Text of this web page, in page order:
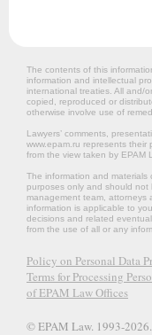
The contents of this
information and intellectual
international treaties. All and/
copied, reproduced or
otherwise involve use of
Lawyers’ comments,
www.epam.ru represents
from the view taken by EPAM
The information and materials
purposes only and should not
management team, attorneys
information is applicable to
decisions and related
from the use of all or any
Policy on Personal Data
Terms for Processing
of EPAM Law Offices
© EPAM Law. 1993-